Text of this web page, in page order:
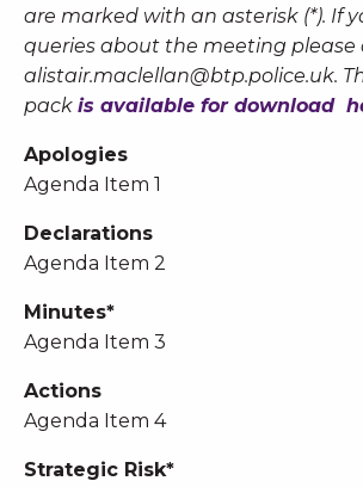
are marked with an asterisk (*). If
queries about the meeting
alistair.maclellan@btp.police.uk.
pack is available for download
Apologies
Agenda Item 1
Declarations
Agenda Item 2
Minutes*
Agenda Item 3
Actions
Agenda Item 4
Strategic Risk*